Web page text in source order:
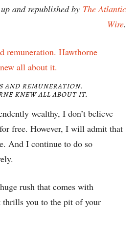
and republished by The Atlantic
Wire.
AND REMUNERATION.
KNEW ALL ABOUT IT.
wealthy, I don’t believe
free. However, I will admit that
And I continue to do so
rush that comes with
thrills you to the pit of your